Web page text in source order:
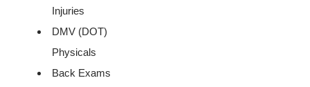
Injuries
DMV (DOT)
Physicals
Back Exams